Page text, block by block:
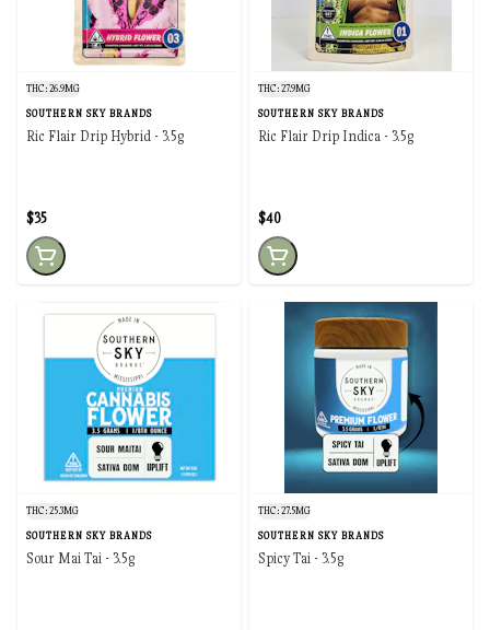
THC: 26.9MG
SOUTHERN SKY BRANDS
Ric Flair Drip Hybrid - 3.5g
$35
THC: 27.9MG
SOUTHERN SKY BRANDS
Ric Flair Drip Indica - 3.5g
$40
THC: 25.3MG
SOUTHERN SKY BRANDS
Sour Mai Tai - 3.5g
THC: 27.5MG
SOUTHERN SKY BRANDS
Spicy Tai - 3.5g